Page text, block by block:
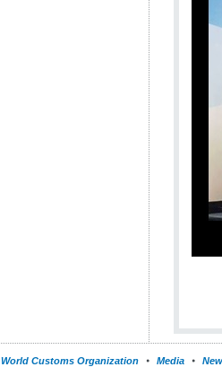
World Customs Organization Media